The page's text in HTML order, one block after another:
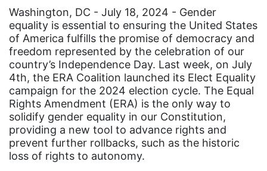
Asian Americans
Attorney General
Attorneys General
Audre Lorde
Awareness Day
Birthcontrol
Black Family Month
Black History Month
Washington, DC - July 18, 2024 - Gender
equality is essential to ensuring the United States
of America fulfills the promise of democracy and
freedom represented by the celebration of our
country’s Independence Day. Last week, on July
4th, the ERA Coalition launched its Elect Equality
campaign for the 2024 election cycle. The Equal
Rights Amendment (ERA) is the only way to
solidify gender equality in our Constitution,
providing a new tool to advance rights and
prevent further rollbacks, such as the historic
loss of rights to autonomy.